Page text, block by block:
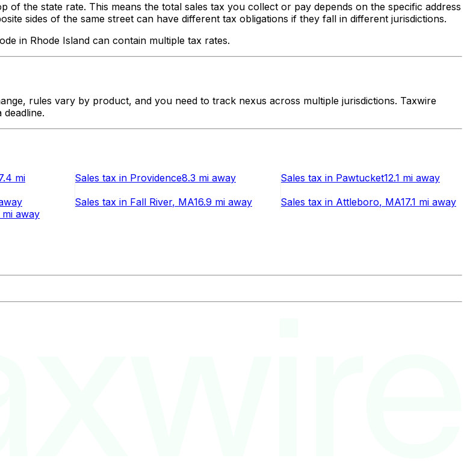
of the state rate. This means the total sales tax you collect or pay depends on the specific address
sides of the same street can have different tax obligations if they fall in different jurisdictions.
in Rhode Island can contain multiple tax rates.
rules vary by product, and you need to track nexus across multiple jurisdictions. Taxwire
mi
Sales tax in Providence8.3 mi away Sales tax in Pawtucket12.1 mi away
Sales tax in Fall River, MA16.9 mi away Sales tax in Attleboro, MA17.1 mi away
mi away